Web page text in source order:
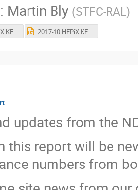
: Martin Bly (STFC-RAL)
2017-10 HEPiX KEK - RAL Site Report.pdf 2017-10 HEPiX KEK - RAL Site Report.pptx
updates from the
this report will be
numbers from